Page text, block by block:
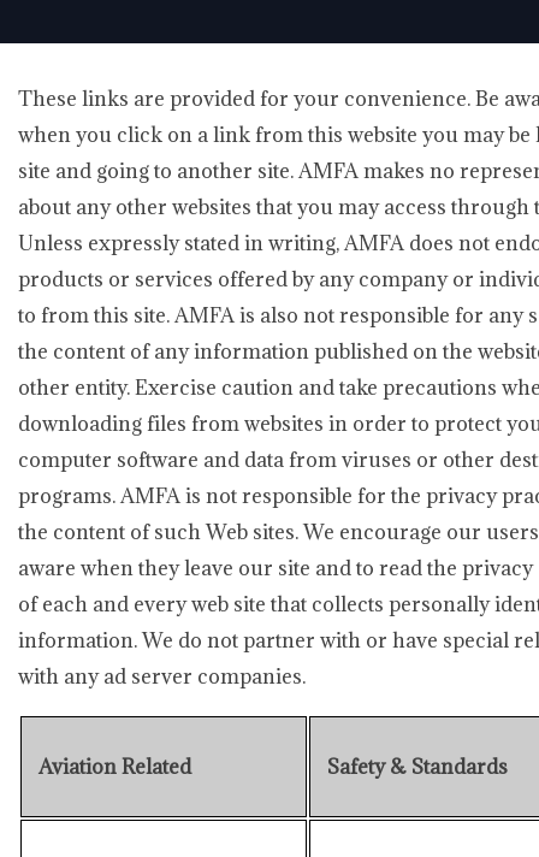
These links are provided for your convenience. Be
when you click on a link from this website you may be
site and going to another site. AMFA makes no
about any other websites that you may access through
Unless expressly stated in writing, AMFA does not
products or services offered by any company or
to from this site. AMFA is also not responsible for any
the content of any information published on the
other entity. Exercise caution and take precautions
downloading files from websites in order to protect
computer software and data from viruses or other
programs. AMFA is not responsible for the privacy
the content of such Web sites. We encourage our
aware when they leave our site and to read the privacy
of each and every web site that collects personally
information. We do not partner with or have special
with any ad server companies.
Aviation Related Safety & Standards